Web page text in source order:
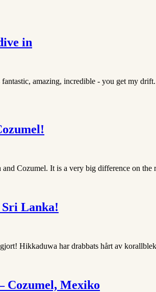
in
amazing, incredible - you get my
Cozumel. It is a very big difference on
Lanka!
Hikkaduwa har drabbats hårt av
Cozumel, Mexiko